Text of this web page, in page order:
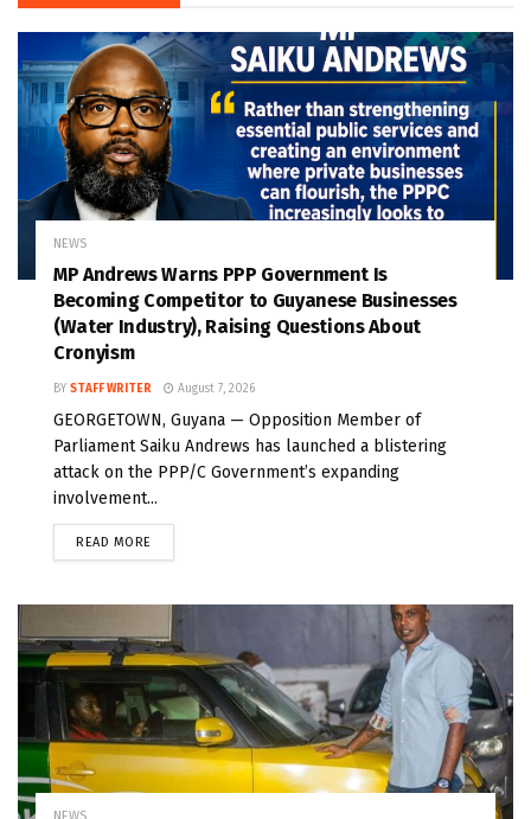
NEWS
MP Andrews Warns PPP Government Is
Becoming Competitor to Guyanese Businesses
(Water Industry), Raising Questions About
Cronyism
BY STAFF WRITER August 7, 2026
GEORGETOWN, Guyana — Opposition Member of
Parliament Saiku Andrews has launched a blistering
attack on the PPP/C Government’s expanding
involvement...
READ MORE